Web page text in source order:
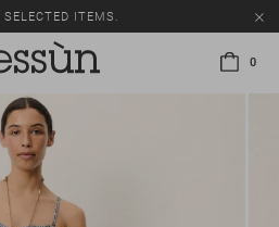
ITEMS.
0